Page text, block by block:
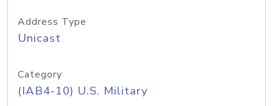
Address Type
Unicast
Category
(IAB4-10) U.S. Military